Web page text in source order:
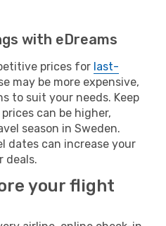
with eDreams
prices for last-
may be more expensive,
to suit your needs. Keep
can be higher,
season in Sweden.
dates can increase your
deals.
your flight